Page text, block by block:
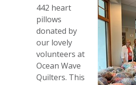
442 heart
pillows
donated by
our lovely
volunteers at
Ocean Wave
Quilters. This